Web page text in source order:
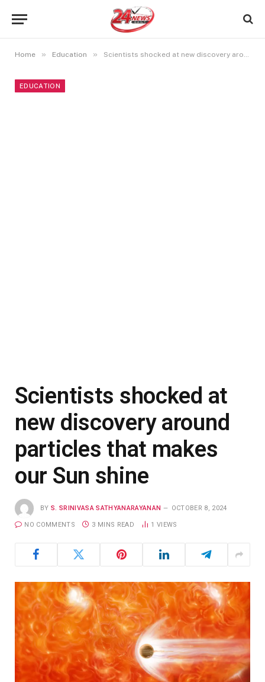
Home » Education » Scientists shocked at new discovery around particles that makes our Sun shine
EDUCATION
Scientists shocked at
new discovery around
particles that makes
our Sun shine
BY S. SRINIVASA SATHYANARAYANAN OCTOBER 8, 2024
NO COMMENTS 3 MINS READ 1 VIEWS